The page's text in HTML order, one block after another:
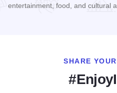
entertainment, food, and cultural
SHARE